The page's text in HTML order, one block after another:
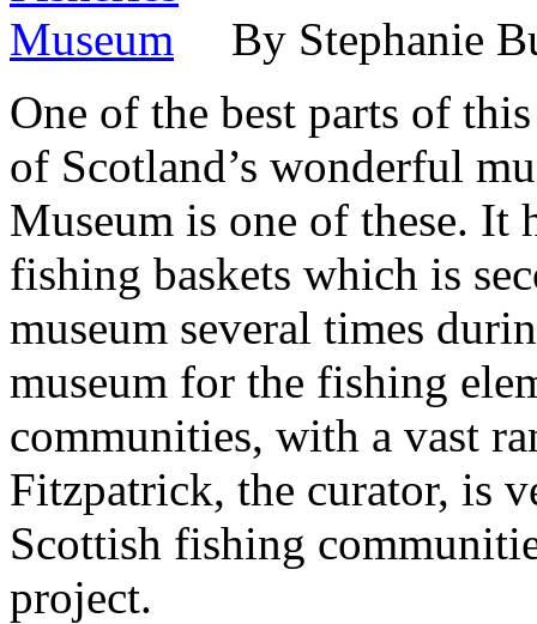
By Stephanie
One of the best parts of
of Scotland’s wonderful
Museum is one of these. It
fishing baskets which is
museum several times
museum for the fishing
communities, with a vast
Fitzpatrick, the curator, is
Scottish fishing
project.